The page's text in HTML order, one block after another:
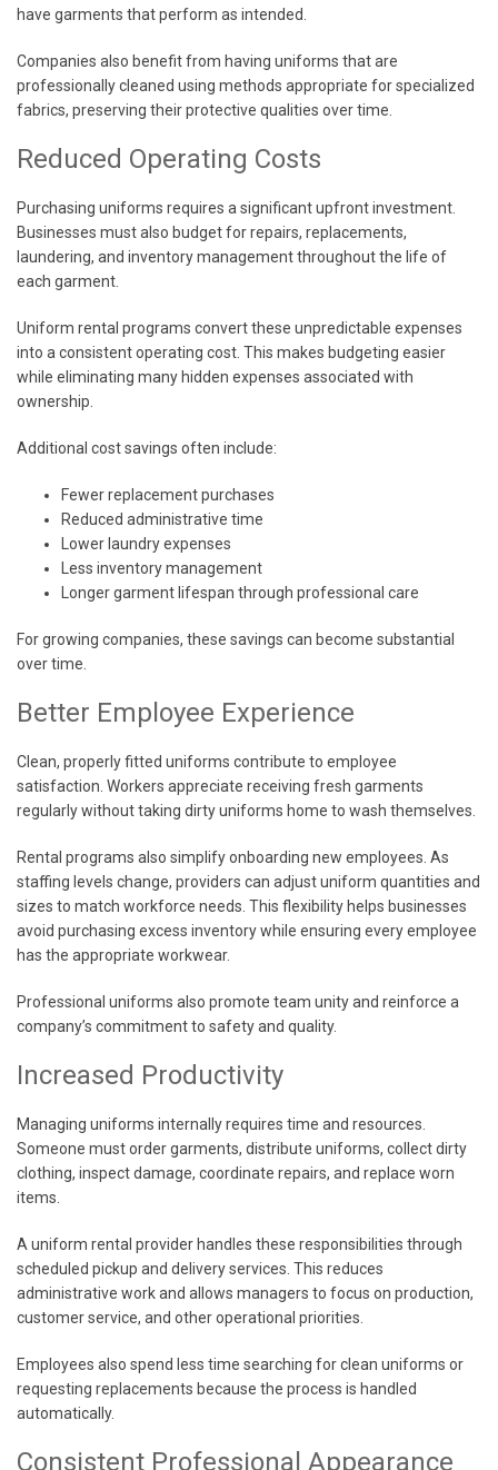
have garments that perform as intended.
Companies also benefit from having uniforms that are
professionally cleaned using methods appropriate for specialized
fabrics, preserving their protective qualities over time.
Reduced Operating Costs
Purchasing uniforms requires a significant upfront investment.
Businesses must also budget for repairs, replacements,
laundering, and inventory management throughout the life of
each garment.
Uniform rental programs convert these unpredictable expenses
into a consistent operating cost. This makes budgeting easier
while eliminating many hidden expenses associated with
ownership.
Additional cost savings often include:
Fewer replacement purchases
Reduced administrative time
Lower laundry expenses
Less inventory management
Longer garment lifespan through professional care
For growing companies, these savings can become substantial
over time.
Better Employee Experience
Clean, properly fitted uniforms contribute to employee
satisfaction. Workers appreciate receiving fresh garments
regularly without taking dirty uniforms home to wash themselves.
Rental programs also simplify onboarding new employees. As
staffing levels change, providers can adjust uniform quantities and
sizes to match workforce needs. This flexibility helps businesses
avoid purchasing excess inventory while ensuring every employee
has the appropriate workwear.
Professional uniforms also promote team unity and reinforce a
company’s commitment to safety and quality.
Increased Productivity
Managing uniforms internally requires time and resources.
Someone must order garments, distribute uniforms, collect dirty
clothing, inspect damage, coordinate repairs, and replace worn
items.
A uniform rental provider handles these responsibilities through
scheduled pickup and delivery services. This reduces
administrative work and allows managers to focus on production,
customer service, and other operational priorities.
Employees also spend less time searching for clean uniforms or
requesting replacements because the process is handled
automatically.
Consistent Professional Appearance